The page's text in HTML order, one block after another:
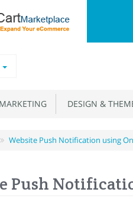
MARKETING DESIGN &
Website Push Notification using
Push